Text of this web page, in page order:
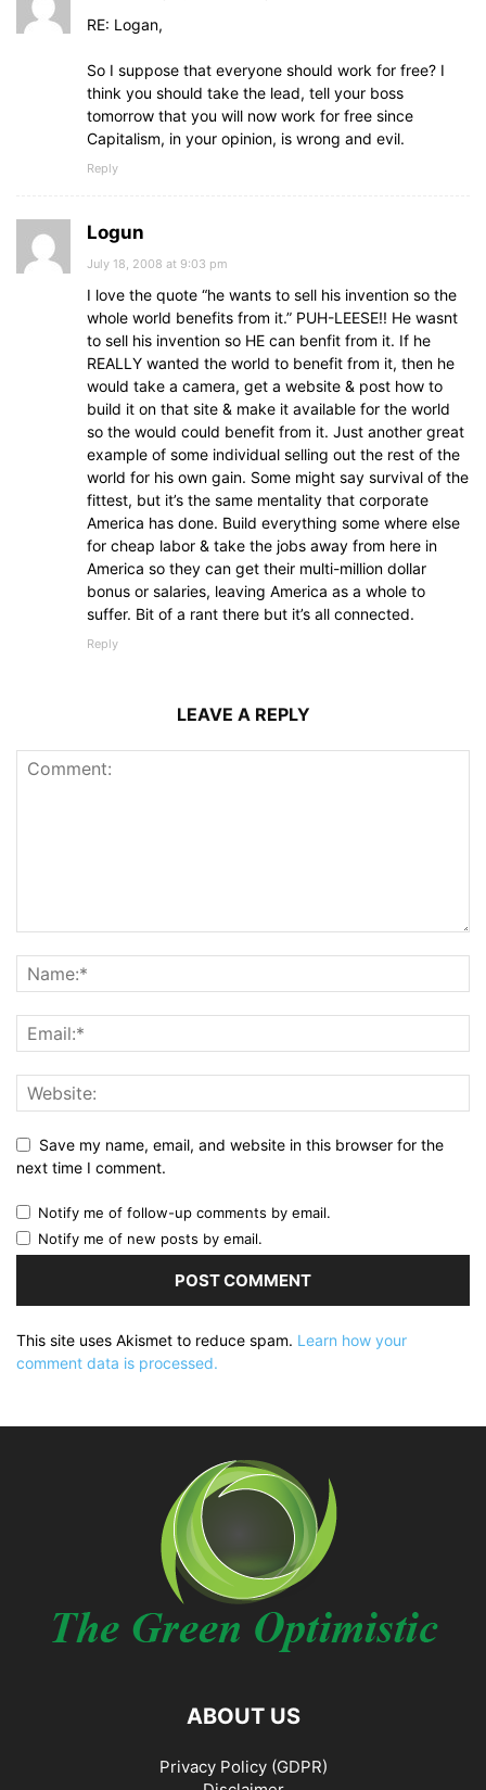
RE: Logan,
So I suppose that everyone should work for free? I
think you should take the lead, tell your boss
tomorrow that you will now work for free since
Capitalism, in your opinion, is wrong and evil.
Reply
Logun
July 18, 2008 at 9:03 pm
I love the quote “he wants to sell his invention so the
whole world benefits from it.” PUH-LEESE!! He wasnt
to sell his invention so HE can benfit from it. If he
REALLY wanted the world to benefit from it, then he
would take a camera, get a website & post how to
build it on that site & make it available for the world
so the would could benefit from it. Just another great
example of some individual selling out the rest of the
world for his own gain. Some might say survival of the
fittest, but it’s the same mentality that corporate
America has done. Build everything some where else
for cheap labor & take the jobs away from here in
America so they can get their multi-million dollar
bonus or salaries, leaving America as a whole to
suffer. Bit of a rant there but it’s all connected.
Reply
LEAVE A REPLY
Save my name, email, and website in this browser for the
next time I comment.
Notify me of follow-up comments by email.
Notify me of new posts by email.
This site uses Akismet to reduce spam. Learn how your
comment data is processed.
ABOUT US
Privacy Policy (GDPR)